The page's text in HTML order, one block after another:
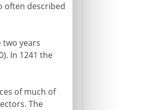
often described
two years
In 1241 the
of much of
The